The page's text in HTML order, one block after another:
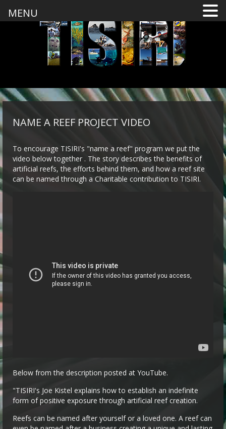
NAME A REEF PROJECT VIDEO
To encourage TISIRI's "name a reef" program we put the
video below together . The story describes the benefits of
artificial reefs, the efforts behind them, and how a reef site
can be named through a Charitable contribution to TISIRI.
Below from the description posted at YouTube.
"TISIRI's Joe Kistel explains how to establish an indefinite
form of positive exposure through artificial reef creation.
Reefs can be named after yourself or a loved one. A reef can
MENU